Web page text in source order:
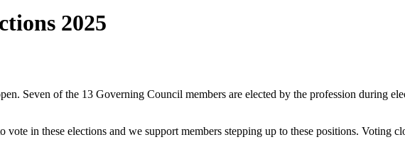
2025
Seven of the 13 Governing Council members are elected by the profession during
vote in these elections and we support members stepping up to these positions. Voting